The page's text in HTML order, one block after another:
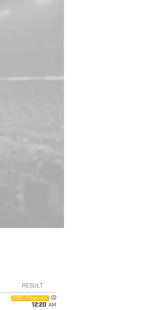
RESULT
NBC/Peacock
12:20 AM